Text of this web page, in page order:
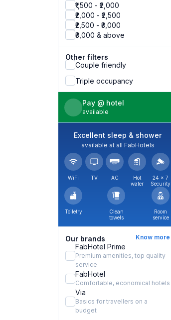
₹1,500 - ₹2,000
₹2,000 - ₹2,500
₹2,500 - ₹3,000
₹3,000 & above
Other filters
Couple friendly
Triple occupancy
Pay @ hotel
available
Excellent sleep & shower
available at all FabHotels
WiFi TV AC
Hot
water
24 × 7
Security
Toiletry
Clean
towels
Room
service
Our brands Know more
FabHotel Prime
Premium amenities, top quality
service
FabHotel
Comfortable, economical hotels
Via
Basics for travellers on a
budget